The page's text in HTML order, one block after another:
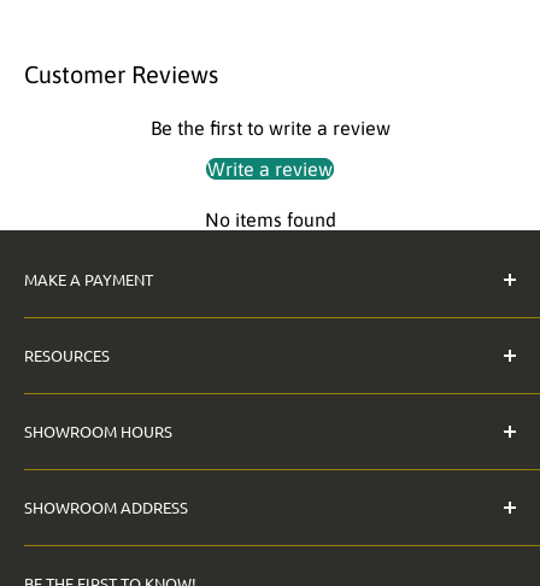
Customer Reviews
Be the first to write a review
Write a review
No items found
MAKE A PAYMENT
RESOURCES
Contact Us
Digital File Requirements
FAQ
Price Match Policy
SHOWROOM HOURS
SHOWROOM ADDRESS